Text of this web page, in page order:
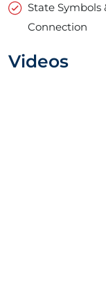
State Symbols
Connection
Videos